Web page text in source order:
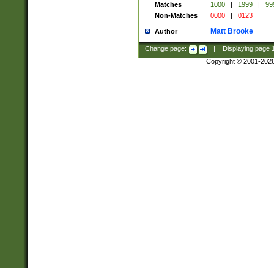
Matches
1000 | 1999 |
Non-Matches
0000 | 0123
Author Matt Brooke
Change page: Displaying page
Copyright © 2001-